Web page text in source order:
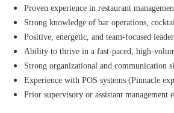
Proven experience in restaurant
Strong knowledge of bar operations,
Positive, energetic, and team-focused
Ability to thrive in a fast-paced, high-
Strong organizational and communication
Experience with POS systems (Pinnacle
Prior supervisory or assistant management